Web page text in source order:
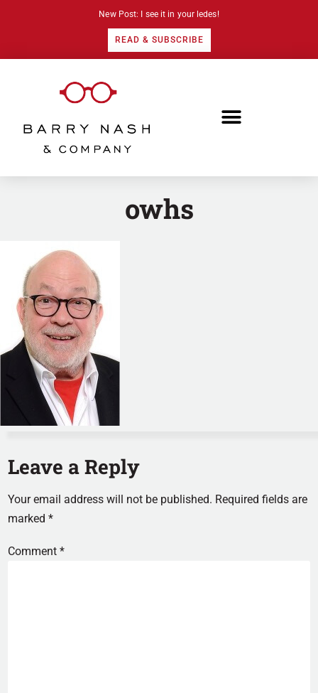
New Post: I see it in your ledes!
READ & SUBSCRIBE
owhs
Leave a Reply
Your email address will not be published. Required fields are
marked*
Comment*